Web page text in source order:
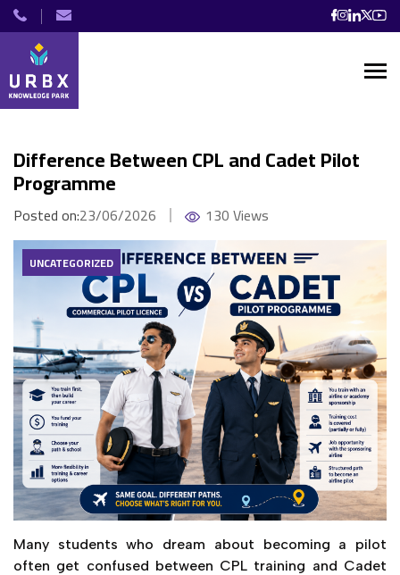
Difference Between CPL and Cadet Pilot
Programme
Posted on:23/06/2026 130 Views
UNCATEGORIZED
Many students who dream about becoming a pilot
often get confused between CPL training and Cadet